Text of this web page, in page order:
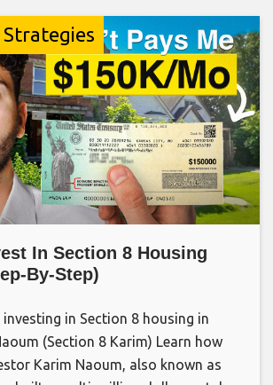
In Section 8 Housing
By-Step)
investing in Section 8 housing in
(Section 8 Karim) Learn how
Karim Naoum, also known as